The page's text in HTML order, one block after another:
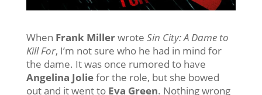
When Frank Millerwrote Sin City:A Dame to
Kill For, I’m not sure who he had in mind for
the dame. It was once rumored to have
Angelina Joliefor the role, but she bowed
out and it went to Eva Green. Nothing wrong